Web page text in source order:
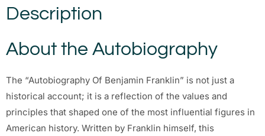
Description
About the Autobiography
The “Autobiography Of Benjamin Franklin” is not just a
historical account; it is a reflection of the values and
principles that shaped one of the most influential figures in
American history. Written by Franklin himself, this